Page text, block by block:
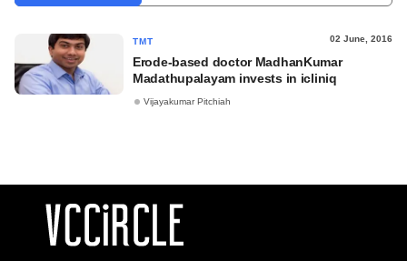
TMT 02 June, 2016
Erode-based doctor MadhanKumar
Madathupalayam invests in icliniq
Vijayakumar Pitchiah